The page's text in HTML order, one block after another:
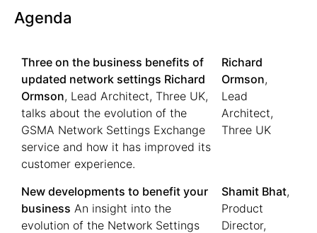
Agenda
Three on the business benefits of
updated network settings Richard
Ormson, Lead Architect, Three UK,
talks about the evolution of the
GSMA Network Settings Exchange
service and how it has improved its
customer experience.
Richard
Ormson,
Lead
Architect,
Three UK
New developments to benefit your
business An insight into the
evolution of the Network Settings
Shamit Bhat,
Product
Director,